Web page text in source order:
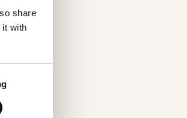
share
it with